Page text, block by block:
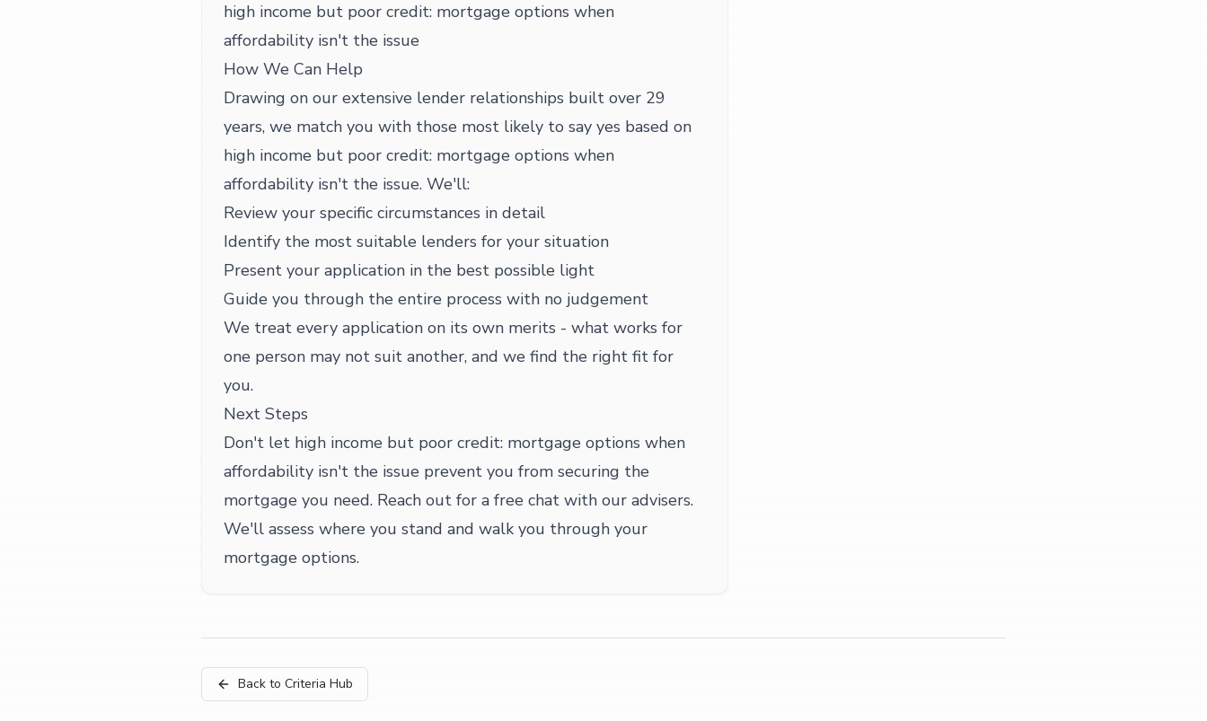
high income but poor credit: mortgage options when
affordability isn't the issue
How We Can Help
Drawing on our extensive lender relationships built over 29
years, we match you with those most likely to say yes based on
high income but poor credit: mortgage options when
affordability isn't the issue. We'll:
Review your specific circumstances in detail
Identify the most suitable lenders for your situation
Present your application in the best possible light
Guide you through the entire process with no judgement
We treat every application on its own merits - what works for
one person may not suit another, and we find the right fit for
you.
Next Steps
Don't let high income but poor credit: mortgage options when
affordability isn't the issue prevent you from securing the
mortgage you need. Reach out for a free chat with our advisers.
We'll assess where you stand and walk you through your
mortgage options.
Back to Criteria Hub